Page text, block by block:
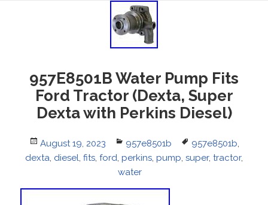
957E8501B Water Pump Fits
Ford Tractor (Dexta, Super
Dexta with Perkins Diesel)
Posted
on
August 19, 2023 Categories
957e8501b Tags
957e8501b
dexta diesel fits ford perkins pump super, tractor,
water